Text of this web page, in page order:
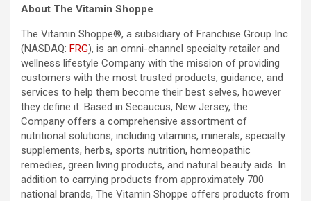
About The Vitamin Shoppe
The Vitamin Shoppe®, a subsidiary of Franchise Group Inc.
(NASDAQ: FRG), is an omni-channel specialty retailer and
wellness lifestyle Company with the mission of providing
customers with the most trusted products, guidance, and
services to help them become their best selves, however
they define it. Based in Secaucus, New Jersey, the
Company offers a comprehensive assortment of
nutritional solutions, including vitamins, minerals, specialty
supplements, herbs, sports nutrition, homeopathic
remedies, green living products, and natural beauty aids. In
addition to carrying products from approximately 700
national brands, The Vitamin Shoppe offers products from